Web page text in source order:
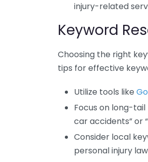
injury-related
Keyword
Choosing the right
tips for effective
Utilize tools like
Focus on long-
car accidents” or
Consider local
personal injury